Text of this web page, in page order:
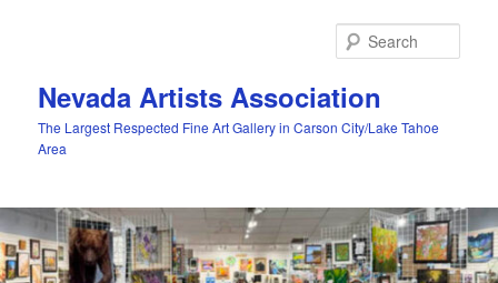
Nevada Artists Association
The Largest Respected Fine Art Gallery in Carson City/Lake Tahoe
Area